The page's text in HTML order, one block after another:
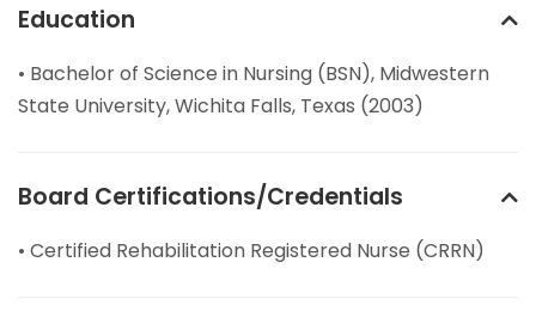
Education
• Bachelor of Science in Nursing (BSN), Midwestern
State University, Wichita Falls, Texas (2003)
Board Certifications/Credentials
• Certified Rehabilitation Registered Nurse (CRRN)